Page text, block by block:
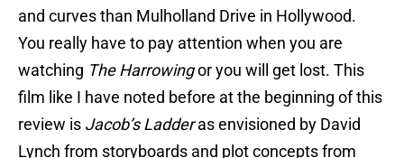
and curves than Mulholland Drive in Hollywood.
You really have to pay attention when you are
watching The Harrowingor you will get lost. This
film like I have noted before at the beginning of this
review is Jacob’s Ladderas envisioned by David
Lynch from storyboards and plot concepts from